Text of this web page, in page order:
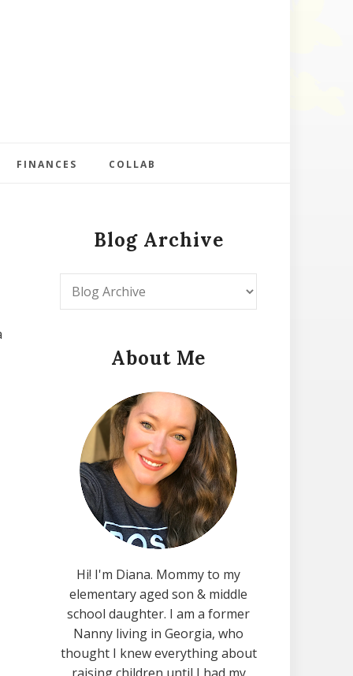
FINANCES COLLAB
Blog Archive
About Me
Hi! I'm Diana. Mommy to my
elementary aged son & middle
school daughter. I am a former
Nanny living in Georgia, who
thought I knew everything about